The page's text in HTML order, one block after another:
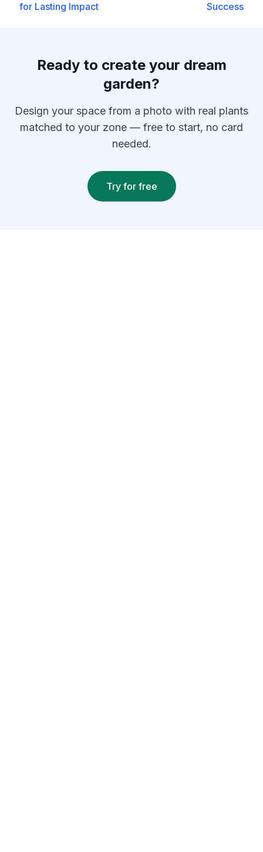
for Lasting Impact Success
Ready to create your dream
garden?
Design your space from a photo with real plants
matched to your zone — free to start, no card
needed.
Try for free